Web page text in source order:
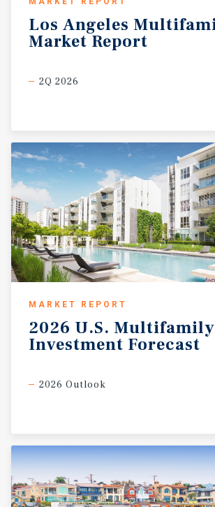
Los Angeles
Market Report
2Q 2026
MARKET REPORT
2026 U.S. Multifamily
Investment Forecast
2026 Outlook